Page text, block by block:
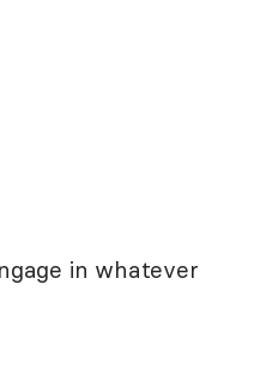
in whatever